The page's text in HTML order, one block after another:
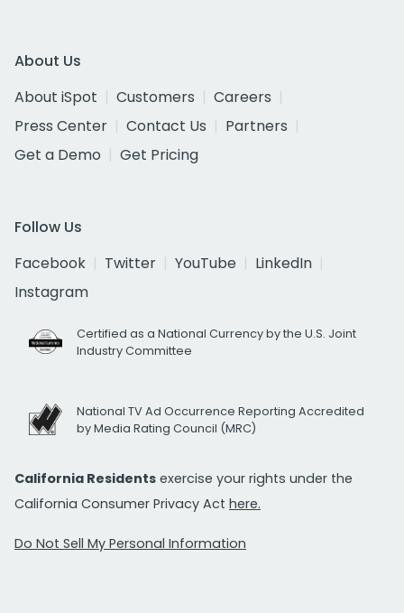
About Us
About iSpot
Customers
Careers
Press Center
Contact Us
Partners
Get a Demo
Get Pricing
Follow Us
Facebook
Twitter YouTube
LinkedIn
Instagram
Certified as a National Currency by the U.S. Joint
Industry Committee
National TV Ad Occurrence Reporting Accredited
by Media Rating Council (MRC)
California Residents exercise your rights under the
California Consumer Privacy Act here.
Do Not Sell My Personal Information